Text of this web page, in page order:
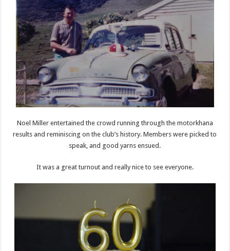
Noel Miller entertained the crowd running through the motorkhana
results and reminiscing on the club’s history. Members were picked to
speak, and good yarns ensued.
It was a great turnout and really nice to see everyone.